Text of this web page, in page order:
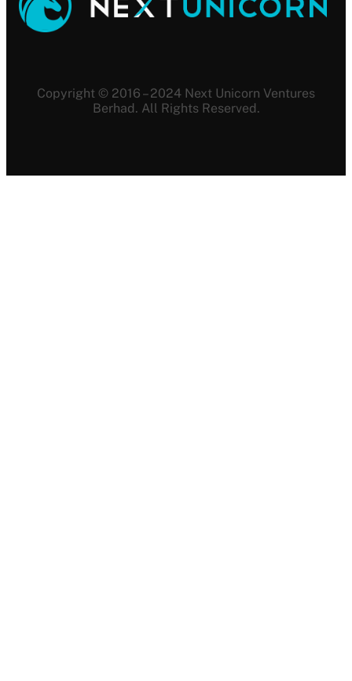
Copyright © 2016 – 2024 Next Unicorn Ventures
Berhad. All Rights Reserved.